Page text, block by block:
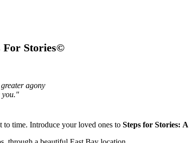
For Stories©
agony
you."
time. Introduce your loved ones to Steps for Stories: A